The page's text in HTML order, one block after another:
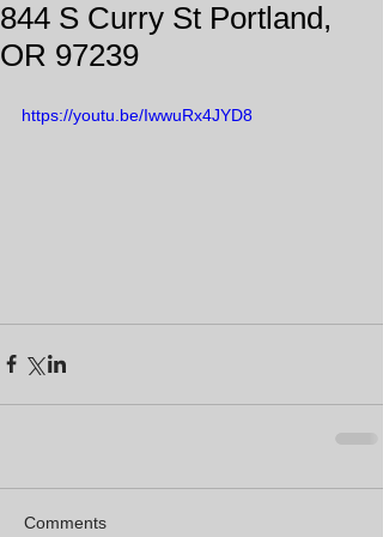
844 S Curry St Portland,
OR 97239
https://youtu.be/IwwuRx4JYD8
Comments